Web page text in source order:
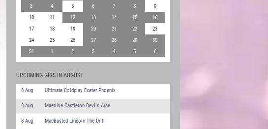
3
4 5 6 7 8
9
10
11 12 13 14 15
16
17
18 19 20 21 22
23
24
25 26 27 28 29
30
31
1 2 3 4 5 6
UPCOMING GIGS IN AUGUST
8 Aug Ultimate Coldplay Exeter Phoenix
8 Aug Maetlive Castleton Devils Arse
8 Aug MacBusted Lincoln The Drill